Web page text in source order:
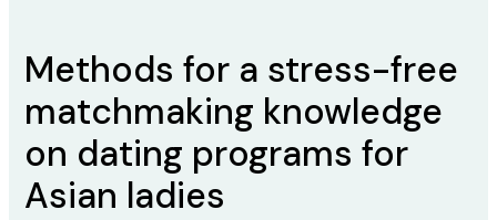
Methods for a stress-free
matchmaking knowledge
on dating programs for
Asian ladies